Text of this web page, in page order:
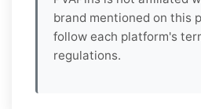
brand mentioned on this
follow each platform's
regulations.